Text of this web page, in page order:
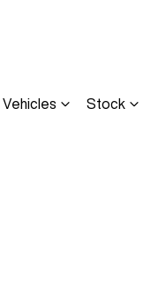
Vehicles Stock